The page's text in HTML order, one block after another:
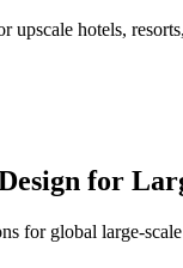
hotels,
for
for global large-